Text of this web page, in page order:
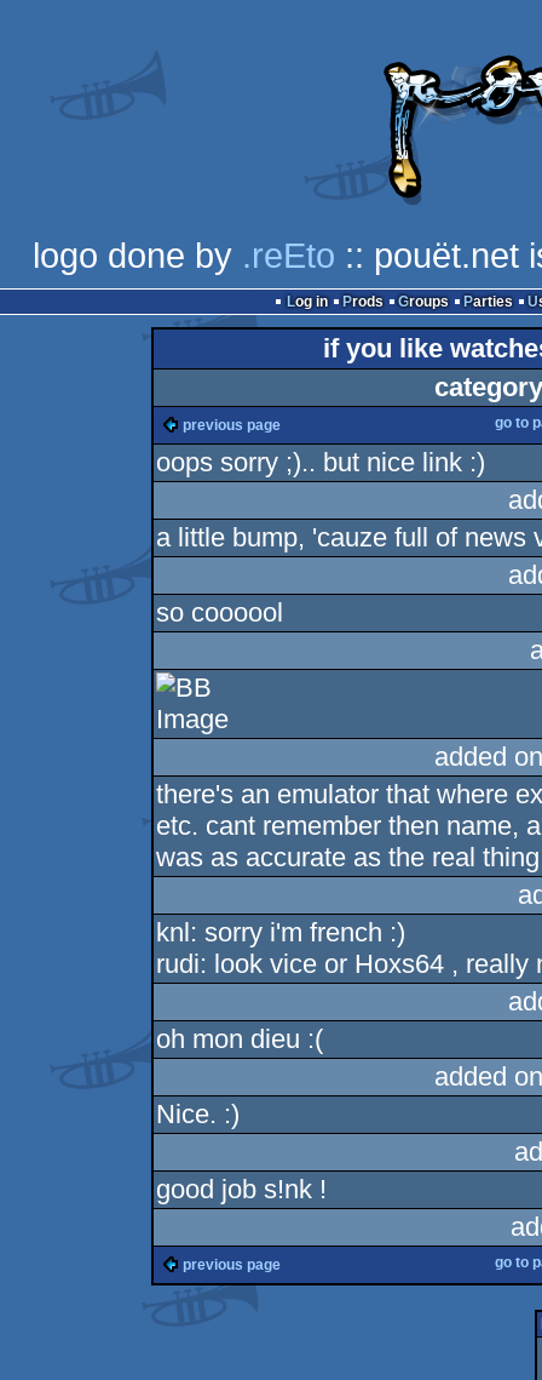
logo done by .reEto :: pouët.net
Log in Prods Groups Parties
if you like
previous page go to
oops sorry ;).. but nice link :)
a little bump, 'cauze full of news
so coooool
added
there's an emulator that where
etc. cant remember then name,
was as accurate as the real
knl: sorry i'm french :)
rudi: look vice or Hoxs64 , really
oh mon dieu :(
added
Nice. :)
good job s!nk !
previous page go to